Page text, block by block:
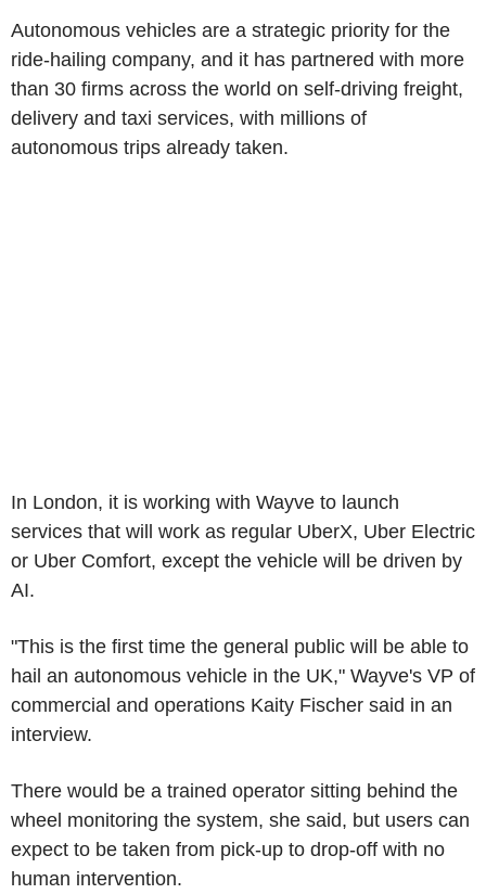
Autonomous vehicles are a strategic priority for the
ride-hailing company, and it has partnered with more
than 30 firms across the world on self-driving freight,
delivery and taxi services, with millions of
autonomous trips already taken.
In London, it is working with Wayve to launch
services that will work as regular UberX, Uber Electric
or Uber Comfort, except the vehicle will be driven by
AI.
"This is the first time the general public will be able to
hail an autonomous vehicle in the UK," Wayve's VP of
commercial and operations Kaity Fischer said in an
interview.
There would be a trained operator sitting behind the
wheel monitoring the system, she said, but users can
expect to be taken from pick-up to drop-off with no
human intervention.